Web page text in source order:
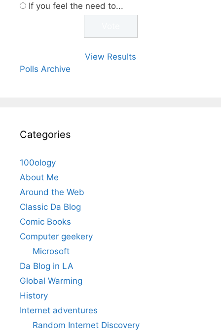
If you feel the need to...
View Results
Polls Archive
Categories
100ology
About Me
Around the Web
Classic Da Blog
Comic Books
Computer geekery
Microsoft
Da Blog in LA
Global Warming
History
Internet adventures
Random Internet Discovery